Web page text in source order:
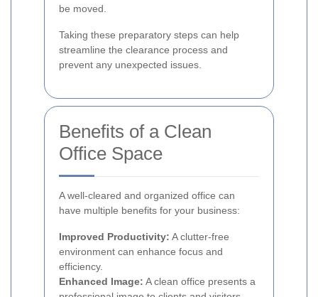
be moved.
Taking these preparatory steps can help
streamline the clearance process and
prevent any unexpected issues.
Benefits of a Clean
Office Space
A well-cleared and organized office can
have multiple benefits for your business:
Improved Productivity: A clutter-free
environment can enhance focus and
efficiency.
Enhanced Image: A clean office presents a